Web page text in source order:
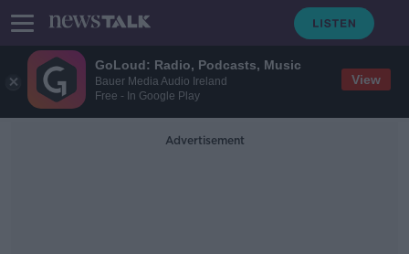
GoLoud: Radio, Podcasts, Music
Bauer Media Audio Ireland
Free - In Google Play
View
Advertisement